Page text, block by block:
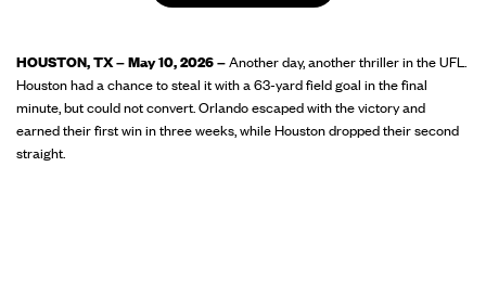
HOUSTON, TX – May 10, 2026 –Another day, another thriller in the UFL.
Houston had a chance to steal it with a 63-yard field goal in the final
minute, but could not convert. Orlando escaped with the victory and
earned their first win in three weeks, while Houston dropped their second
straight.